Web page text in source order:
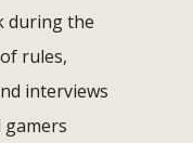
during the
rules,
interviews